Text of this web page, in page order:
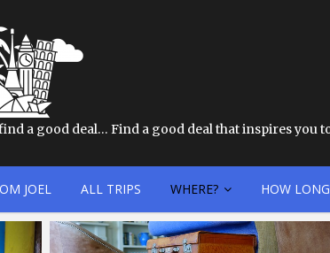
a good deal… Find a good deal that inspires you
JOEL ALL TRIPS WHERE? HOW